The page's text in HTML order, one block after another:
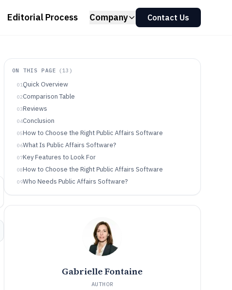
Editorial Process Company Contact Us
ON THIS PAGE ( 13 )
01Quick Overview
02Comparison Table
03Reviews
04Conclusion
05How to Choose the Right Public Affairs Software
06What Is Public Affairs Software?
07Key Features to Look For
08How to Choose the Right Public Affairs Software
09Who Needs Public Affairs Software?
10Common Mistakes to Avoid
11How We Selected and Ranked These Tools
Tools featured in this Public Affairs Software list
Gabrielle Fontaine
AUTHOR